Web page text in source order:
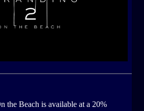
the Beach is available at a 20%